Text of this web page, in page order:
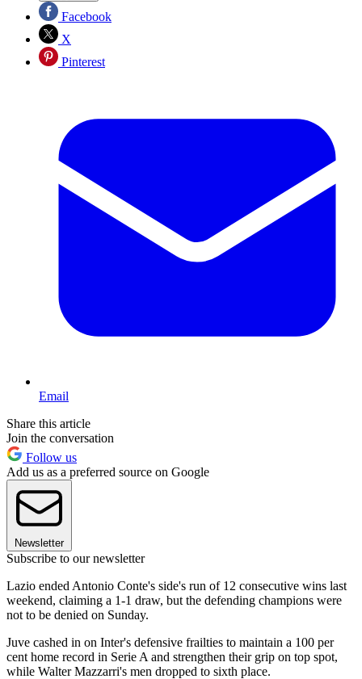
Facebook
X
Pinterest
Email
Share this article
Join the conversation
Follow us
Add us as a preferred source on Google
Newsletter
Subscribe to our newsletter
Lazio ended Antonio Conte's side's run of 12 consecutive wins last
weekend, claiming a 1-1 draw, but the defending champions were
not to be denied on Sunday.
Juve cashed in on Inter's defensive frailties to maintain a 100 per
cent home record in Serie A and strengthen their grip on top spot,
while Walter Mazzarri's men dropped to sixth place.